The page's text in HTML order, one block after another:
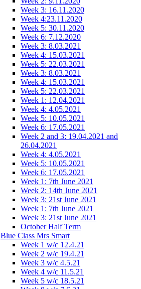
Week 3: 16.11.2020
Week 4:23.11.2020
Week 5: 30.11.2020
Week 6: 7.12.2020
Week 3: 8.03.2021
Week 4: 15.03.2021
Week 5: 22.03.2021
Week 3: 8.03.2021
Week 4: 15.03.2021
Week 5: 22.03.2021
Week 1: 12.04.2021
Week 4: 4.05.2021
Week 5: 10.05.2021
Week 6: 17.05.2021
Week 2 and 3: 19.04.2021 and
26.04.2021
Week 4: 4.05.2021
Week 5: 10.05.2021
Week 6: 17.05.2021
Week 1: 7th June 2021
Week 2: 14th June 2021
Week 3: 21st June 2021
Week 1: 7th June 2021
Week 3: 21st June 2021
October Half Term
Blue Class Mrs Smart
Week 1 w/c 12.4.21
Week 2 w/c 19.4.21
Week 3 w/c 4.5.21
Week 4 w/c 11.5.21
Week 5 w/c 18.5.21